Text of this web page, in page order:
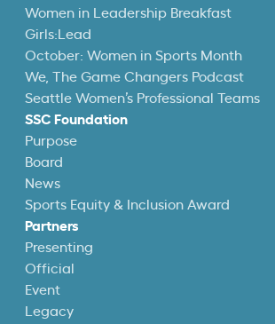
Women in Leadership Breakfast
Girls:Lead
October: Women in Sports Month
We, The Game Changers Podcast
Seattle Women’s Professional Teams
SSC Foundation
Purpose
Board
News
Sports Equity & Inclusion Award
Partners
Presenting
Official
Event
Legacy